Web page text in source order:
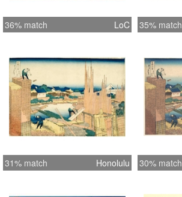
36% match LoC 35% match
31% match Honolulu 30% match